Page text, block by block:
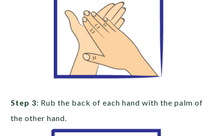
Step 3: Rub the back of each hand with the palm of
the other hand.